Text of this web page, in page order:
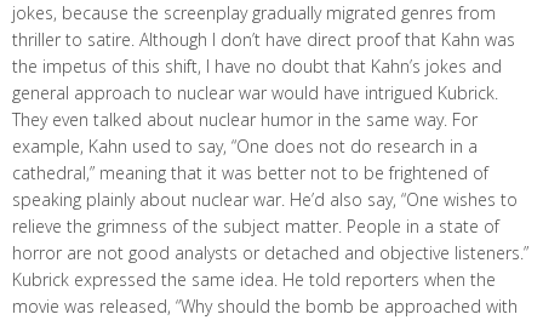
jokes, because the screenplay gradually migrated genres from
thriller to satire. Although I don’t have direct proof that Kahn was
the impetus of this shift, I have no doubt that Kahn’s jokes and
general approach to nuclear war would have intrigued Kubrick.
They even talked about nuclear humor in the same way. For
example, Kahn used to say, “One does not do research in a
cathedral,” meaning that it was better not to be frightened of
speaking plainly about nuclear war. He’d also say, “One wishes to
relieve the grimness of the subject matter. People in a state of
horror are not good analysts or detached and objective listeners.”
Kubrick expressed the same idea. He told reporters when the
movie was released, “Why should the bomb be approached with